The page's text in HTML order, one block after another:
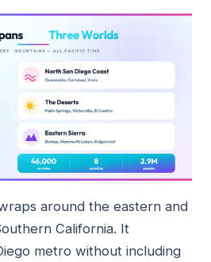
around the eastern and
California. It
metro without including